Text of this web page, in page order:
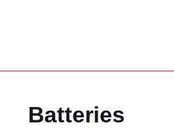
Batteries